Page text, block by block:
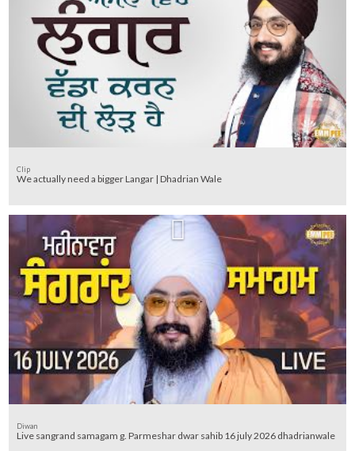
Clip
We actually need a bigger Langar | Dhadrian Wale
Diwan
Live sangrand samagam g. Parmeshar dwar sahib 16 july 2026 dhadrianwale